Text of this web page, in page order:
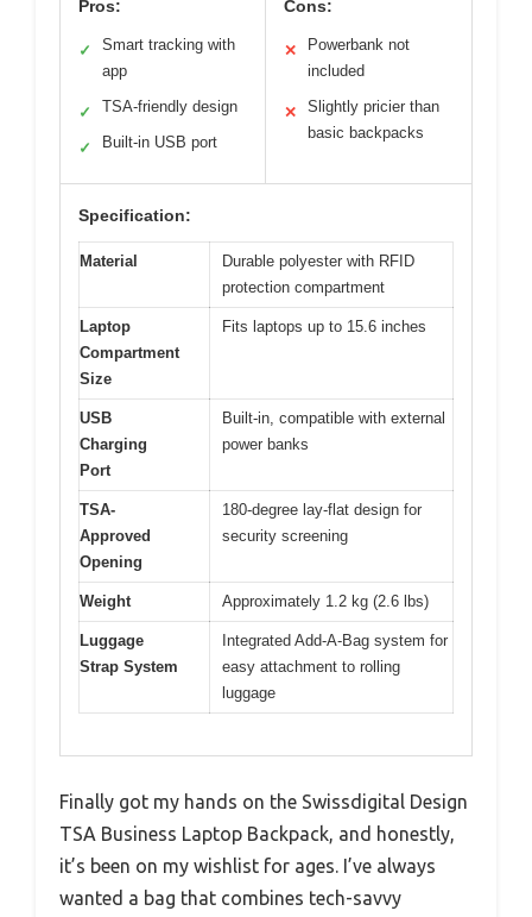
Pros:
✓
Smart tracking with
app
✓ TSA-friendly design
✓ Built-in USB port
Cons:
✕
Powerbank not
included
✕
Slightly pricier than
basic backpacks
Specification:
Material
Durable polyester with RFID
protection compartment
Laptop
Compartment
Size
Fits laptops up to 15.6 inches
USB
Charging
Port
Built-in, compatible with external
power banks
TSA-
Approved
Opening
180-degree lay-flat design for
security screening
Weight Approximately 1.2 kg (2.6 lbs)
Luggage
Strap System
Integrated Add-A-Bag system for
easy attachment to rolling
luggage
Finally got my hands on the Swissdigital Design
TSA Business Laptop Backpack, and honestly,
it’s been on my wishlist for ages. I’ve always
wanted a bag that combines tech-savvy